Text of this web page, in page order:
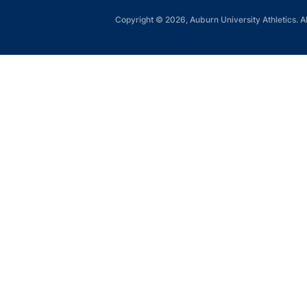
Copyright © 2026, Auburn University Athletics.